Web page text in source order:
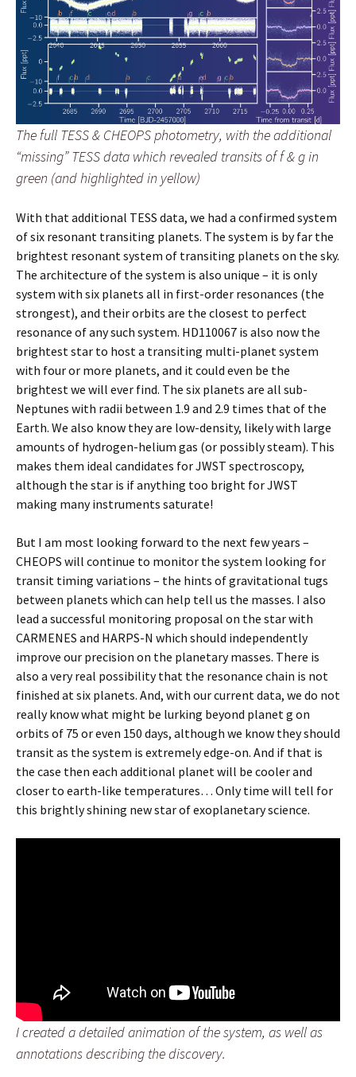
The full TESS & CHEOPS photometry, with the additional
“missing” TESS data which revealed transits of f & g in
green (and highlighted in yellow)
With that additional TESS data, we had a confirmed system
of six resonant transiting planets. The system is by far the
brightest resonant system of transiting planets on the sky.
The architecture of the system is also unique – it is only
system with six planets all in first-order resonances (the
strongest), and their orbits are the closest to perfect
resonance of any such system. HD110067 is also now the
brightest star to host a transiting multi-planet system
with four or more planets, and it could even be the
brightest we will ever find. The six planets are all sub-
Neptunes with radii between 1.9 and 2.9 times that of the
Earth. We also know they are low-density, likely with large
amounts of hydrogen-helium gas (or possibly steam). This
makes them ideal candidates for JWST spectroscopy,
although the star is if anything too bright for JWST
making many instruments saturate!
But I am most looking forward to the next few years –
CHEOPS will continue to monitor the system looking for
transit timing variations – the hints of gravitational tugs
between planets which can help tell us the masses. I also
lead a successful monitoring proposal on the star with
CARMENES and HARPS-N which should independently
improve our precision on the planetary masses. There is
also a very real possibility that the resonance chain is not
finished at six planets. And, with our current data, we do not
really know what might be lurking beyond planet g on
orbits of 75 or even 150 days, although we know they should
transit as the system is extremely edge-on. And if that is
the case then each additional planet will be cooler and
closer to earth-like temperatures… Only time will tell for
this brightly shining new star of exoplanetary science.
I created a detailed animation of the system, as well as
annotations describing the discovery.